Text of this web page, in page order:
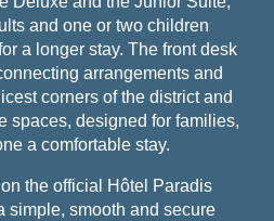
and one or two children
a longer stay. The front desk
arrangements and
corners of the district and
spaces, designed for families,
a comfortable stay.
the official Hôtel Paradis
simple, smooth and secure